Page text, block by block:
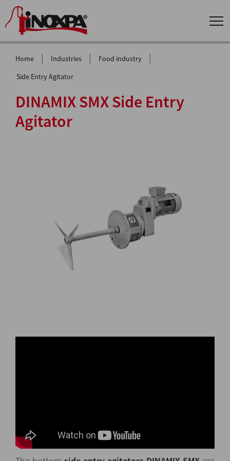
Home | Industries | Food industry |
Side Entry Agitator
DINAMIX SMX Side Entry
Agitator